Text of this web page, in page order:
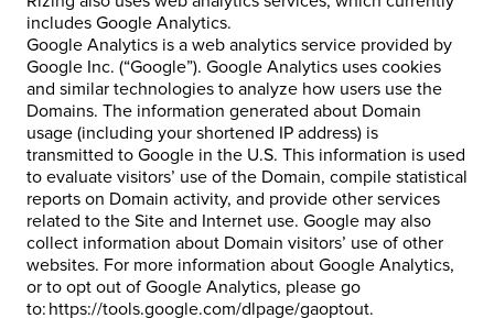
includes Google Analytics.
Google Analytics is a web analytics service provided by
Google Inc. (“Google”). Google Analytics uses cookies
and similar technologies to analyze how users use the
Domains. The information generated about Domain
usage (including your shortened IP address) is
transmitted to Google in the U.S. This information is used
to evaluate visitors’ use of the Domain, compile statistical
reports on Domain activity, and provide other services
related to the Site and Internet use. Google may also
collect information about Domain visitors’ use of other
websites. For more information about Google Analytics,
or to opt out of Google Analytics, please go
to: https://tools.google.com/dlpage/gaoptout.